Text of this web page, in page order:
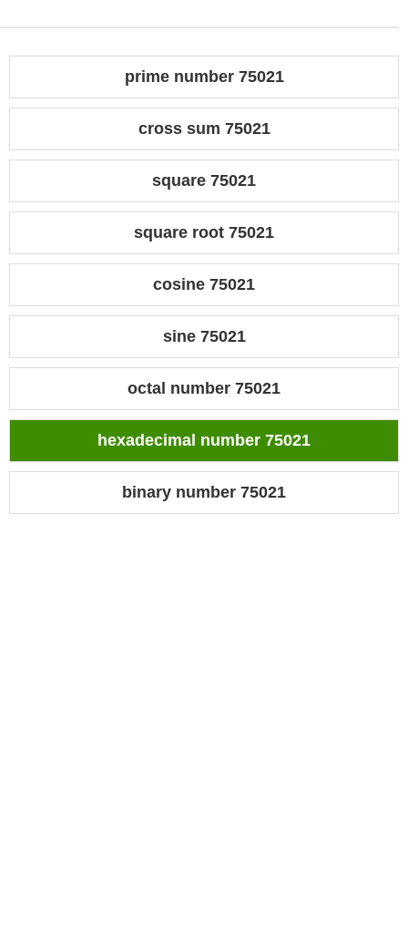
prime number 75021
cross sum 75021
square 75021
square root 75021
cosine 75021
sine 75021
octal number 75021
hexadecimal number 75021
binary number 75021